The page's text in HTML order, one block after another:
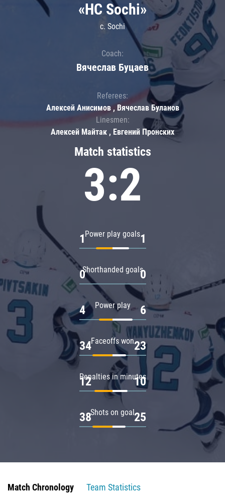
Match statistics
3:2
Power play goals
1 1
Shorthanded goals
0 0
Power play
4 6
Faceoffs won
34 23
Penalties in minutes
12 10
Shots on goal
38 25
«HC Sochi»
c. Sochi
Coach:
Вячеслав Буцаев
Referees:
Алексей Анисимов , Вячеслав Буланов
Linesmen:
Алексей Майтак , Евгений Пронских
Match Chronology
Team Statistics